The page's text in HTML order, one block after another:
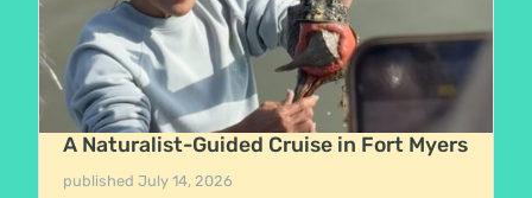
A Naturalist-Guided Cruise in Fort Myers
publishedJuly 14, 2026